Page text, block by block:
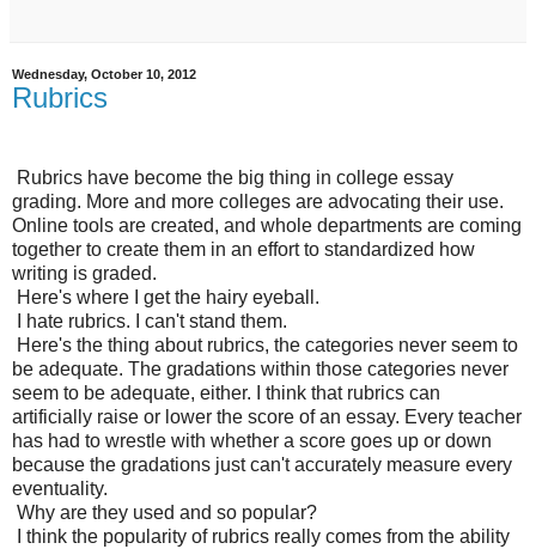
Wednesday, October 10, 2012
Rubrics
Rubrics have become the big thing in college essay
grading. More and more colleges are advocating their use.
Online tools are created, and whole departments are coming
together to create them in an effort to standardized how
writing is graded.
Here's where I get the hairy eyeball.
I hate rubrics. I can't stand them.
Here's the thing about rubrics, the categories never seem to
be adequate. The gradations within those categories never
seem to be adequate, either. I think that rubrics can
artificially raise or lower the score of an essay. Every teacher
has had to wrestle with whether a score goes up or down
because the gradations just can't accurately measure every
eventuality.
Why are they used and so popular?
I think the popularity of rubrics really comes from the ability